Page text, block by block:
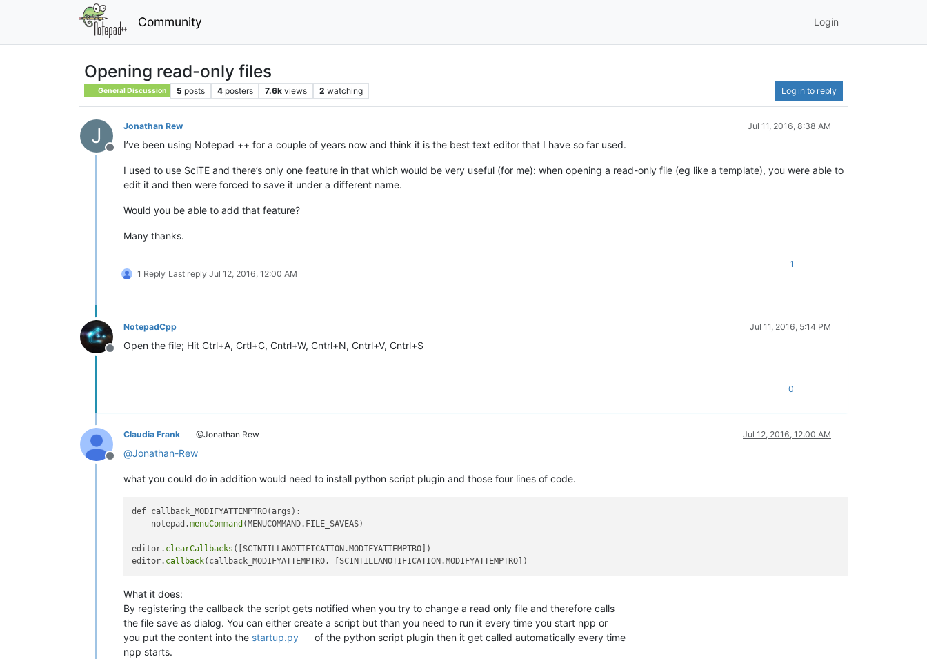
Community Login
Opening read-only files
General Discussion 5 posts 4 posters 7.6k views 2 watching Log in to reply
J
Offline
Jonathan Rew Jul 11, 2016, 8:38 AM
I’ve been using Notepad ++ for a couple of years now and think it is the best text editor that I have so far used.
I used to use SciTE and there’s only one feature in that which would be very useful (for me): when opening a read-only file (eg like a template), you were able to
edit it and then were forced to save it under a different name.
Would you be able to add that feature?
Many thanks.
1 Reply Last reply Jul 12, 2016, 12:00 AM
1
Offline
NotepadCpp Jul 11, 2016, 5:14 PM
Open the file; Hit Ctrl+A, Crtl+C, Cntrl+W, Cntrl+N, Cntrl+V, Cntrl+S
0
Offline
Claudia Frank @Jonathan Rew Jul 12, 2016, 12:00 AM
@Jonathan-Rew
what you could do in addition would need to install python script plugin and those four lines of code.
def callback_MODIFYATTEMPTRO(args):
    notepad.
menuCommand (MENUCOMMAND.FILE_SAVEAS)
editor. clearCallbacks ([SCINTILLANOTIFICATION.MODIFYATTEMPTRO])
editor. callback
What it does:
By registering the callback the script gets notified when you try to change a read only file and therefore calls
the file save as dialog. You can either create a script but than you need to run it every time you start npp or
you put the content into the startup.py
of the python script plugin then it get called automatically every time
npp starts.